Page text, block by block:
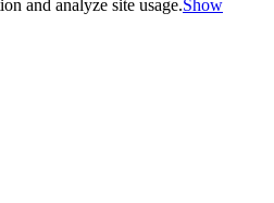
and analyze site usage.Show